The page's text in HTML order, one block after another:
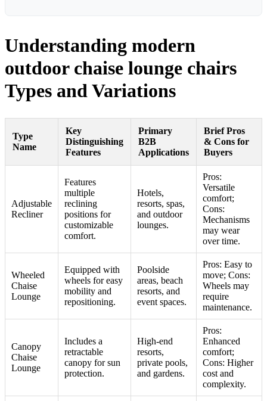
Understanding modern
outdoor chaise lounge chairs
Types and Variations
Type
Name
Key
Distinguishing
Features
Primary
B2B
Applications
Brief Pros
& Cons for
Buyers
Adjustable
Recliner
Features
multiple
reclining
positions for
customizable
comfort.
Hotels,
resorts, spas,
and outdoor
lounges.
Pros:
Versatile
comfort;
Cons:
Mechanisms
may wear
over time.
Wheeled
Chaise
Lounge
Equipped with
wheels for easy
mobility and
repositioning.
Poolside
areas, beach
resorts, and
event spaces.
Pros: Easy to
move; Cons:
Wheels may
require
maintenance.
Canopy
Chaise
Lounge
Includes a
retractable
canopy for sun
protection.
High-end
resorts,
private pools,
and gardens.
Pros:
Enhanced
comfort;
Cons: Higher
cost and
complexity.